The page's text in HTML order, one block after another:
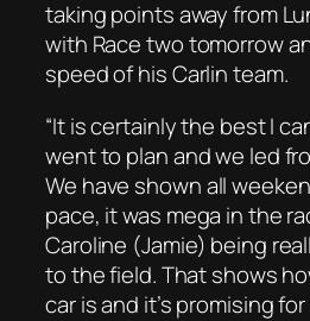
taking points away from
with Race two tomorrow
speed of his Carlin team.
“It is certainly the best I
went to plan and we led
We have shown all
pace, it was mega in the
Caroline (Jamie) being
to the field. That shows
car is and it’s promising for